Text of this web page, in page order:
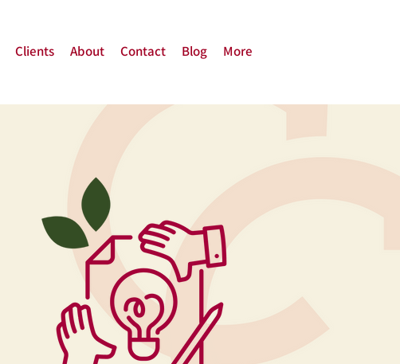
Clients About Contact Blog More